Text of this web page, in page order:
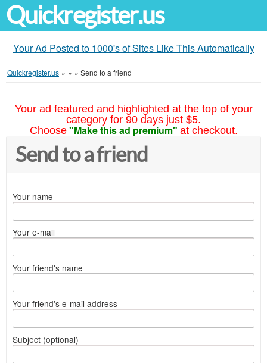
Quickregister.us
Your Ad Posted to 1000's of Sites Like This Automatically
Quickregister.us » » » Send to a friend
Your ad featured and highlighted at the top of your
category for 90 days just $5.
Choose "Make this ad premium" at checkout.
Send to a friend
Your name
Your e-mail
Your friend's name
Your friend's e-mail address
Subject (optional)